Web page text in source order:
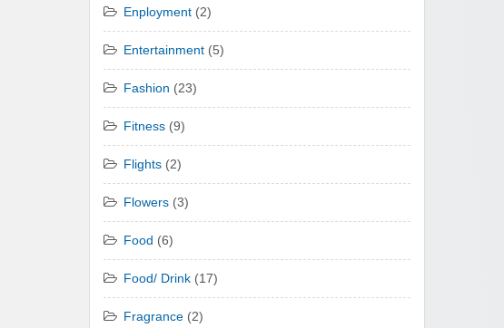
Enployment (2)
Entertainment (5)
Fashion (23)
Fitness (9)
Flights (2)
Flowers (3)
Food (6)
Food/ Drink (17)
Fragrance (2)